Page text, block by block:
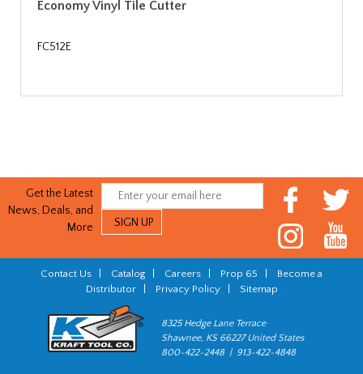
Economy Vinyl Tile Cutter
FC512E
Get the Latest
News, Deals, and
More
Contact Us Catalog Careers Prop 65
Become a
Distributor| Privacy Policy| Sitemap
8325 Hedge Lane Terrace
Shawnee, KS 66227 United States
800-422-2448 | 913-422-4848